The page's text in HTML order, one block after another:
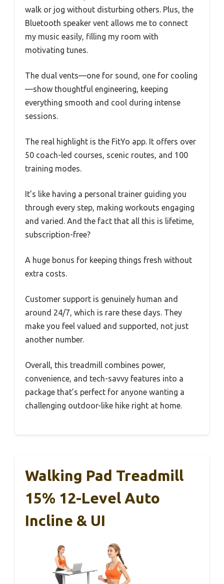
walk or jog without disturbing others. Plus, the
Bluetooth speaker vent allows me to connect
my music easily, filling my room with
motivating tunes.
The dual vents—one for sound, one for cooling
—show thoughtful engineering, keeping
everything smooth and cool during intense
sessions.
The real highlight is the FitYo app. It offers over
50 coach-led courses, scenic routes, and 100
training modes.
It’s like having a personal trainer guiding you
through every step, making workouts engaging
and varied. And the fact that all this is lifetime,
subscription-free?
A huge bonus for keeping things fresh without
extra costs.
Customer support is genuinely human and
around 24/7, which is rare these days. They
make you feel valued and supported, not just
another number.
Overall, this treadmill combines power,
convenience, and tech-savvy features into a
package that’s perfect for anyone wanting a
challenging outdoor-like hike right at home.
Walking Pad Treadmill
15% 12-Level Auto
Incline & UI